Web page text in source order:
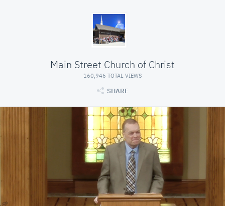
Main Street Church of Christ
160,946 TOTAL VIEWS
SHARE